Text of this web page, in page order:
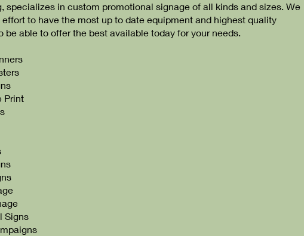
specializes in custom promotional signage of all kinds and sizes. We
effort to have the most up to date equipment and highest quality
be able to offer the best available today for your needs.
Print
Signs